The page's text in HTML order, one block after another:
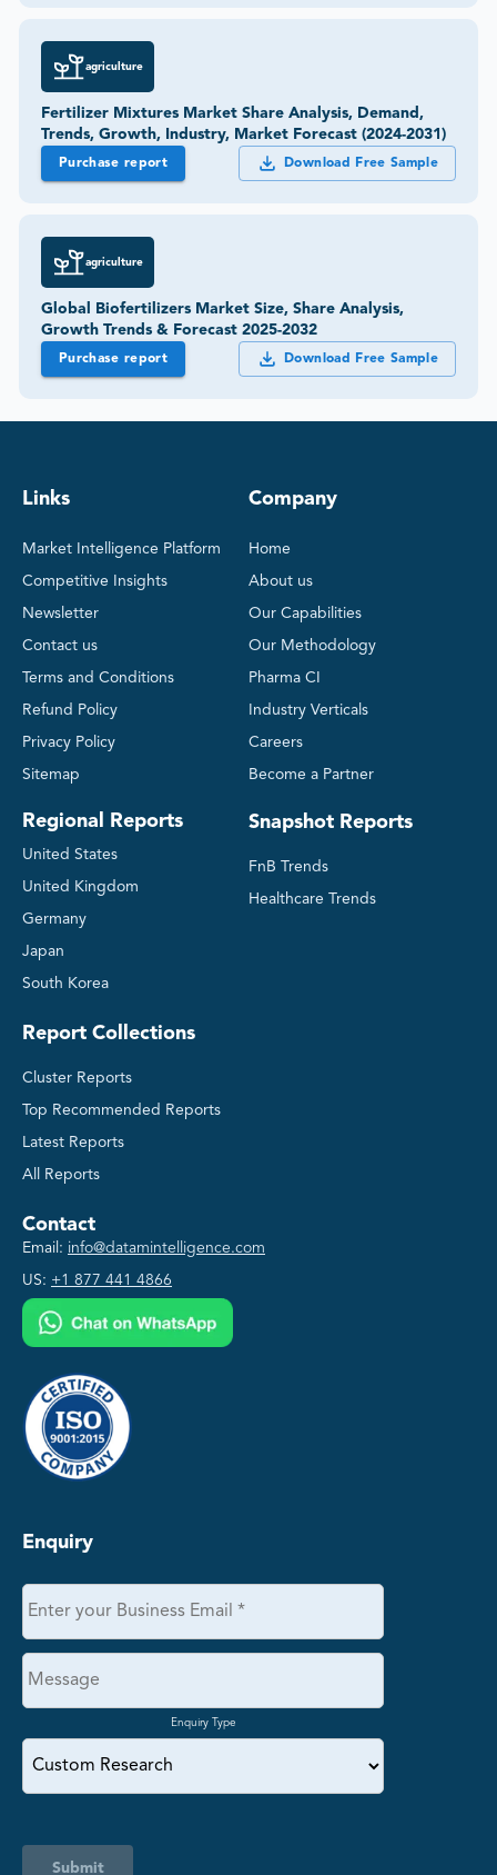
agriculture
Fertilizer Mixtures Market Share Analysis, Demand,
Trends, Growth, Industry, Market Forecast (2024-2031)
Purchase report Download Free Sample
agriculture
Global Biofertilizers Market Size, Share Analysis,
Growth Trends & Forecast 2025-2032
Purchase report Download Free Sample
Links
Market Intelligence Platform
Competitive Insights
Newsletter
Contact us
Terms and Conditions
Refund Policy
Privacy Policy
Sitemap
Regional Reports
United States
United Kingdom
Germany
Japan
South Korea
Company
Home
About us
Our Capabilities
Our Methodology
Pharma CI
Industry Verticals
Careers
Become a Partner
Snapshot Reports
FnB Trends
Healthcare Trends
Report Collections
Cluster Reports
Top Recommended Reports
Latest Reports
All Reports
Contact
Email: info@datamintelligence.com
US: +1 877 441 4866
Enquiry
Enquiry Type
Submit